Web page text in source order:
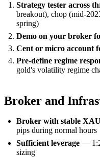
Strategy tester across
breakout), chop (mid-
spring)
Demo on your broker
Cent or micro account
Pre-define regime
gold's volatility regime
Broker and
Broker with stable
pips during normal hours
Sufficient leverage —
sizing